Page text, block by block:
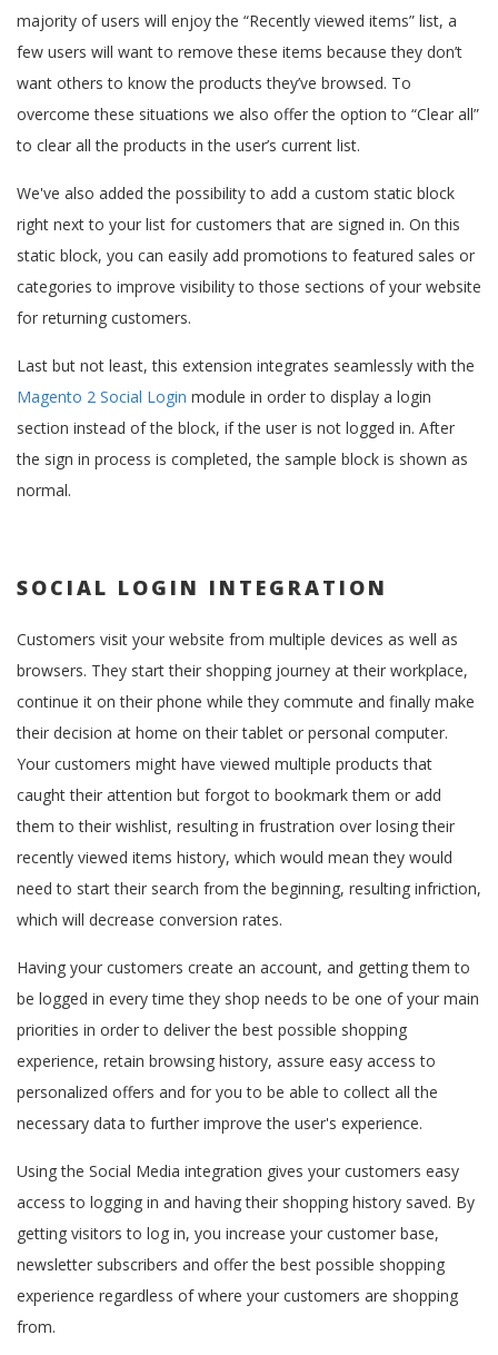
majority of users will enjoy the “Recently viewed items” list, a
few users will want to remove these items because they don’t
want others to know the products they’ve browsed. To
overcome these situations we also offer the option to “Clear all”
to clear all the products in the user’s current list.
We've also added the possibility to add a custom static block
right next to your list for customers that are signed in. On this
static block, you can easily add promotions to featured sales or
categories to improve visibility to those sections of your website
for returning customers.
Last but not least, this extension integrates seamlessly with the
Magento 2 Social Login module in order to display a login
section instead of the block, if the user is not logged in. After
the sign in process is completed, the sample block is shown as
normal.
SOCIAL LOGIN INTEGRATION
Customers visit your website from multiple devices as well as
browsers. They start their shopping journey at their workplace,
continue it on their phone while they commute and finally make
their decision at home on their tablet or personal computer.
Your customers might have viewed multiple products that
caught their attention but forgot to bookmark them or add
them to their wishlist, resulting in frustration over losing their
recently viewed items history, which would mean they would
need to start their search from the beginning, resulting infriction,
which will decrease conversion rates.
Having your customers create an account, and getting them to
be logged in every time they shop needs to be one of your main
priorities in order to deliver the best possible shopping
experience, retain browsing history, assure easy access to
personalized offers and for you to be able to collect all the
necessary data to further improve the user's experience.
Using the Social Media integration gives your customers easy
access to logging in and having their shopping history saved. By
getting visitors to log in, you increase your customer base,
newsletter subscribers and offer the best possible shopping
experience regardless of where your customers are shopping
from.